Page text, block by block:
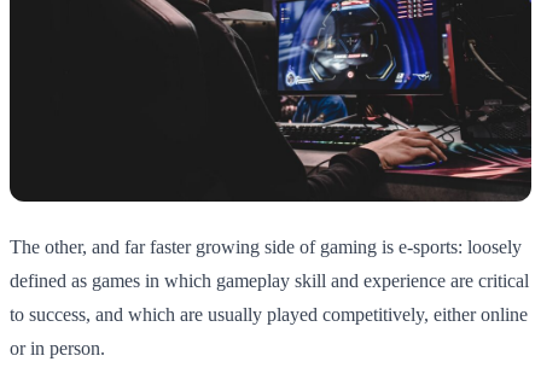
The other, and far faster growing side of gaming is e-sports: loosely
defined as games in which gameplay skill and experience are critical
to success, and which are usually played competitively, either online
or in person.